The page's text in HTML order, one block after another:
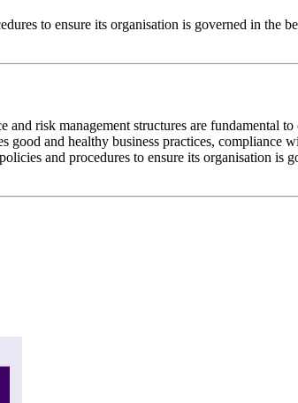
to ensure its organisation is governed in the
and risk management structures are
good and healthy business practices,
and procedures to ensure its organisation is